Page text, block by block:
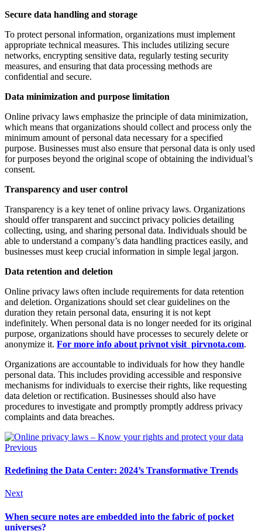
Secure data handling and storage
To protect personal information, organizations must implement
appropriate technical measures. This includes utilizing secure
networks, encrypting sensitive data, regularly testing security
measures, and ensuring that data processing methods are
confidential and secure.
Data minimization and purpose limitation
Online privacy laws emphasize the principle of data minimization,
which means that organizations should collect and process only the
minimum amount of personal data necessary for a specified
purpose. Businesses must also ensure that personal data is only used
for purposes beyond the original scope of obtaining the individual’s
consent.
Transparency and user control
Transparency is a key tenet of online privacy laws. Organizations
should offer transparent and succinct privacy policies detailing
collecting, using, and sharing personal data. Individuals should be
able to understand a company’s data handling practices easily, and
businesses must keep crucial information in simple legal jargon.
Data retention and deletion
Online privacy laws often include requirements for data retention
and deletion. Organizations should set clear guidelines on the
duration they retain personal data, ensuring it is not kept
indefinitely. When personal data is no longer needed for its original
purpose, organizations should have processes to securely delete or
anonymize it. For more info about privnot visit pirvnota.com.
Organizations are accountable to individuals for how they handle
personal data. This includes providing accessible and responsive
mechanisms for individuals to exercise their rights, like requesting
data deletion or rectification. Businesses should also have
procedures to investigate and promptly promptly address privacy
complaints and data breaches.
Previous
Redefining the Data Center: 2024’s Transformative Trends
Next
When secure notes are embedded into the fabric of pocket
universes?